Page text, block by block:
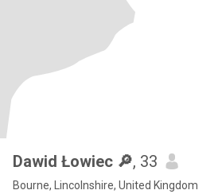
Dawid Łowiec 🔎, 33
Bourne, Lincolnshire, United Kingdom